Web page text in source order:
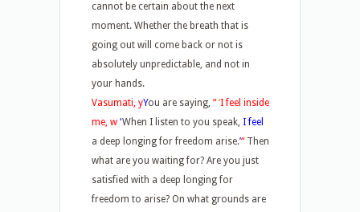
cannot be certain about the next
moment. Whether the breath that is
going out will come back or not is
absolutely unpredictable, and not in
your hands.
Vasumati, yYou are saying, “ ‘I feel inside
me, w ‘When I listen to you speak, I feel
a deep longing for freedom arise.’“Then
what are you waiting for? Are you just
satisfied with a deep longing for
freedom to arise? On what grounds are